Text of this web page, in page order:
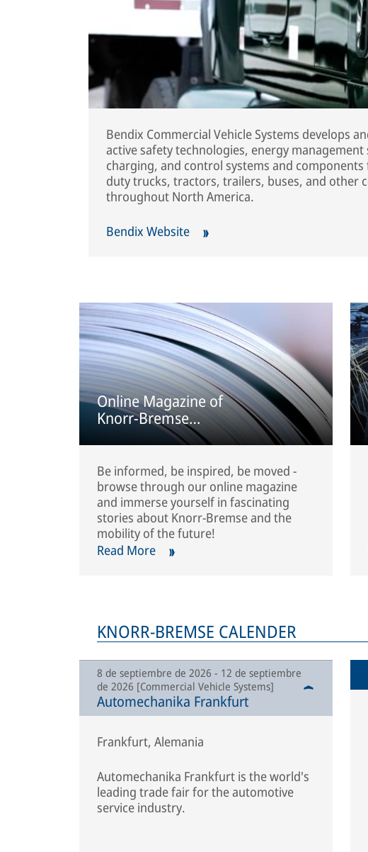
Bendix Commercial Vehicle Systems develops
active safety technologies, energy
charging, and control systems and
duty trucks, tractors, trailers, buses, and other
throughout North America.
Bendix Website
Online Magazine of
Knorr-Bremse
Commercial Vehicle
Systems
Be informed, be inspired, be moved -
browse through our online magazine
and immerse yourself in fascinating
stories about Knorr-Bremse and the
mobility of the future!
Read More
KNORR-BREMSE CALENDER
8 de septiembre de 2026 - 12 de septiembre
de 2026 [Commercial Vehicle Systems]
Automechanika Frankfurt
Frankfurt, Alemania
Automechanika Frankfurt is the world's
leading trade fair for the automotive
service industry.